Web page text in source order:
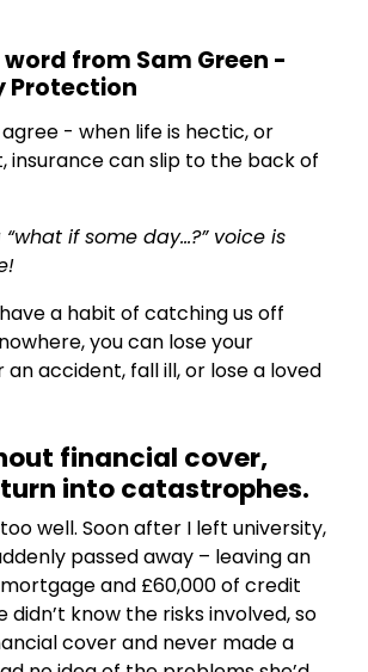
from Sam Green -
Protection
agree - when life is hectic, or
insurance can slip to the back of
if some day…?” voice is
a habit of catching us off
you can lose your
an accident, fall ill, or lose a loved
financial cover,
into catastrophes.
well. Soon after I left university,
passed away – leaving an
and £60,000 of credit
didn’t know the risks involved, so
cover and never made a